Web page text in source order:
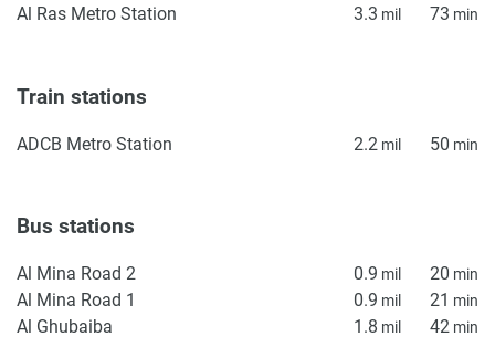
Al Ras Metro Station 3.3 mil 73 min
Train stations
ADCB Metro Station 2.2 mil 50 min
Bus stations
Al Mina Road 2 0.9 mil 20 min
Al Mina Road 1 0.9 mil 21 min
Al Ghubaiba 1.8 mil 42 min